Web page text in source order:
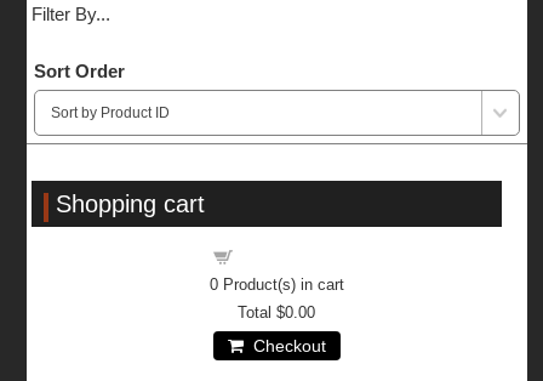
Filter By...
Sort Order
Shopping cart
0Product(s) in cart
Total$0.00
Checkout